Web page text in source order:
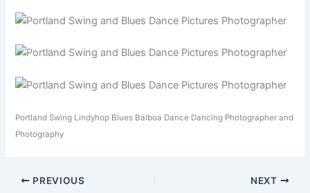
Portland Swing Lindyhop Blues Balboa Dance Dancing Photographer and
Photography
PREVIOUS NEXT